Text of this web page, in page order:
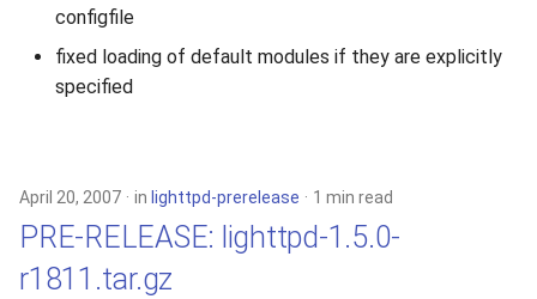
configfile
fixed loading of default modules if they are explicitly
specified
April 20, 2007 in lighttpd-prerelease 1 min read
PRE-RELEASE: lighttpd-1.5.0-
r1811.tar.gz